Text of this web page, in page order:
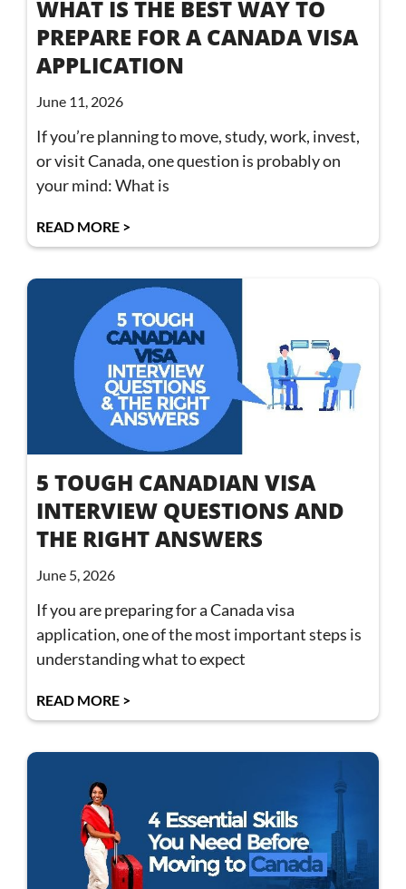
WHAT IS THE BEST WAY TO
PREPARE FOR A CANADA VISA
APPLICATION
June 11, 2026
If you’re planning to move, study, work, invest,
or visit Canada, one question is probably on
your mind: What is
READ MORE >
5 TOUGH CANADIAN VISA
INTERVIEW QUESTIONS AND
THE RIGHT ANSWERS
June 5, 2026
If you are preparing for a Canada visa
application, one of the most important steps is
understanding what to expect
READ MORE >